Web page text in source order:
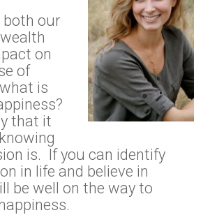
our
on
of
is
that it
is. If you can identify
in life and believe in
be well on the way to